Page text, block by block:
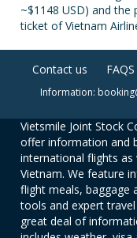
~$1148 USD) and the
ticket of Vietnam
Contact us FAQS
Information:
Vietsmile Joint Stock
offer information and
international flights as
Vietnam. We feature
flight meals, baggage
tools and expert
great deal of